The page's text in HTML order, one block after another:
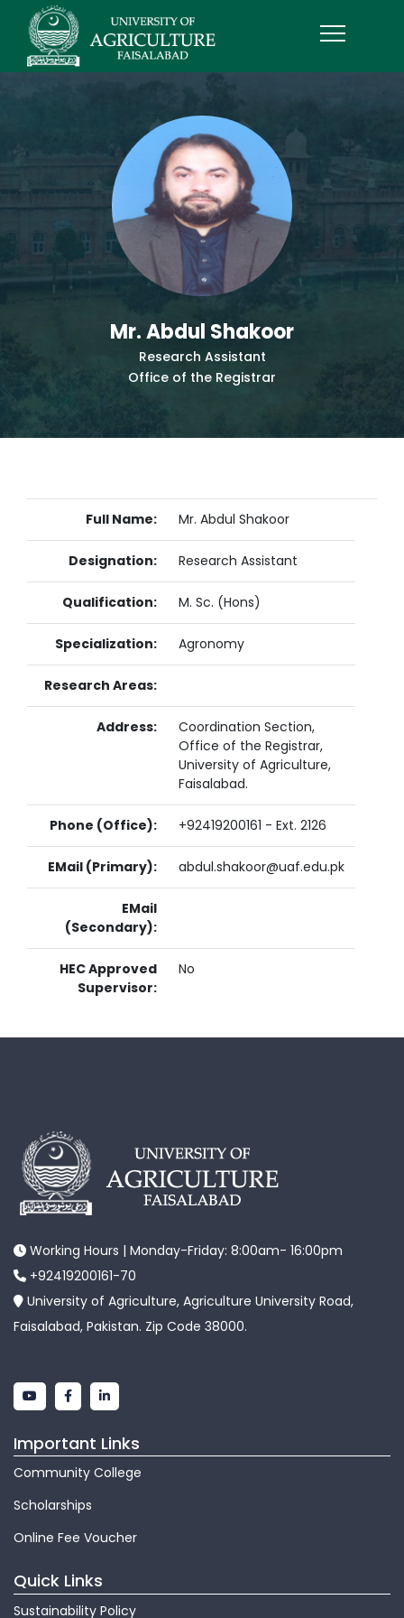
Mr. Abdul Shakoor
Research Assistant
Office of the Registrar
Full Name: Mr. Abdul Shakoor
Designation: Research Assistant
Qualification: M. Sc. (Hons)
Specialization: Agronomy
Research Areas:
Address:
Coordination Section,
Office of the Registrar,
University of Agriculture,
Faisalabad.
Phone (Office): +92419200161 - Ext. 2126
EMail (Primary): abdul.shakoor@uaf.edu.pk
EMail
(Secondary):
HEC Approved
Supervisor:
No
Working Hours | Monday-Friday: 8:00am- 16:00pm
+92419200161-70
University of Agriculture, Agriculture University Road,
Faisalabad, Pakistan. Zip Code 38000.
Important Links
Community College
Scholarships
Online Fee Voucher
Quick Links
Sustainability Policy